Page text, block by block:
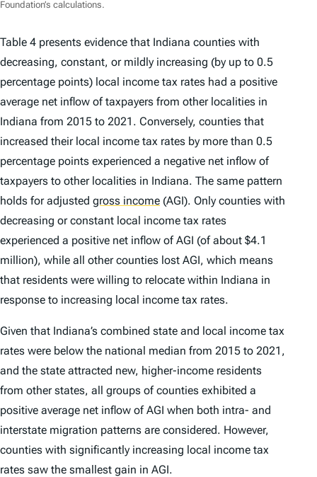
Foundation’s calculations.
Table 4 presents evidence that Indiana counties with
decreasing, constant, or mildly increasing (by up to 0.5
percentage points) local income tax rates had a positive
average net inflow of taxpayers from other localities in
Indiana from 2015 to 2021. Conversely, counties that
increased their local income tax rates by more than 0.5
percentage points experienced a negative net inflow of
taxpayers to other localities in Indiana. The same pattern
holds for adjusted gross income (AGI). Only counties with
decreasing or constant local income tax rates
experienced a positive net inflow of AGI (of about $4.1
million), while all other counties lost AGI, which means
that residents were willing to relocate within Indiana in
response to increasing local income tax rates.
Given that Indiana’s combined state and local income tax
rates were below the national median from 2015 to 2021,
and the state attracted new, higher-income residents
from other states, all groups of counties exhibited a
positive average net inflow of AGI when both intra- and
interstate migration patterns are considered. However,
counties with significantly increasing local income tax
rates saw the smallest gain in AGI.